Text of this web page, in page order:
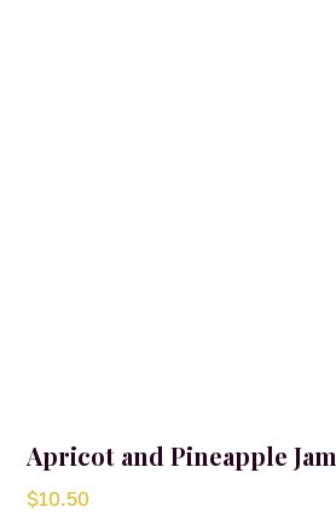
Apricot and Pineapple Jam
$10.50